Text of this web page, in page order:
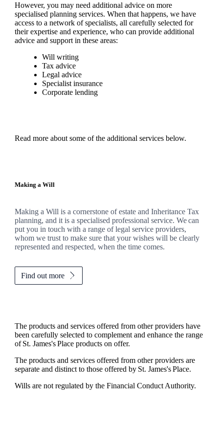
However, you may need additional advice on more
specialised planning services. When that happens, we have
access to a network of specialists, all carefully selected for
their expertise and experience, who can provide additional
advice and support in these areas:
Will writing
Tax advice
Legal advice
Specialist insurance
Corporate lending
Read more about some of the additional services below.
Making a Will
Making a Will is a cornerstone of estate and Inheritance Tax
planning, and it is a specialised professional service. We can
put you in touch with a range of legal service providers,
whom we trust to make sure that your wishes will be clearly
represented and respected, when the time comes.
Find out more
The products and services offered from other providers have
been carefully selected to complement and enhance the range
ofSt. James'sPlace products on offer.
The products and services offered from other providers are
separate and distinct to those offered by St. James'sPlace.
Wills are not regulated by the Financial Conduct Authority.